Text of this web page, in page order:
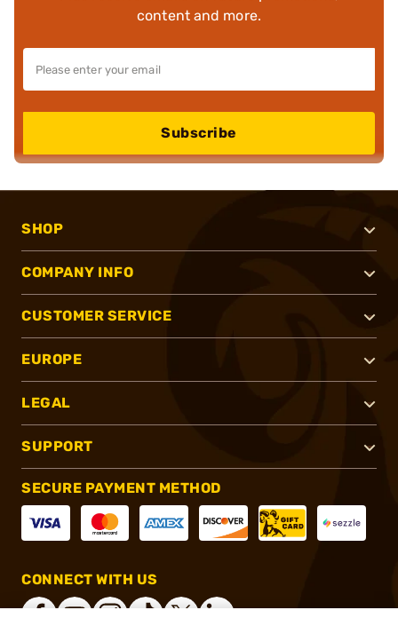
content and more.
Subscribe
SHOP
COMPANY INFO
CUSTOMER SERVICE
EUROPE
LEGAL
SUPPORT
SECURE PAYMENT METHOD
CONNECT WITH US